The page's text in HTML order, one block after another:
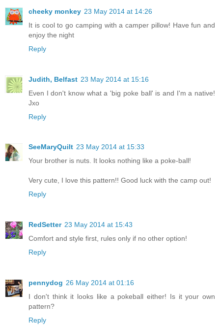
cheeky monkey 23 May 2014 at 14:26
It is cool to go camping with a camper pillow! Have fun and
enjoy the night
Reply
Judith, Belfast 23 May 2014 at 15:16
Even I don't know what a 'big poke ball' is and I'm a native!
Jxo
Reply
SeeMaryQuilt 23 May 2014 at 15:33
Your brother is nuts. It looks nothing like a poke-ball!
Very cute, I love this pattern!! Good luck with the camp out!
Reply
RedSetter 23 May 2014 at 15:43
Comfort and style first, rules only if no other option!
Reply
pennydog 26 May 2014 at 01:16
I don't think it looks like a pokeball either! Is it your own
pattern?
Reply